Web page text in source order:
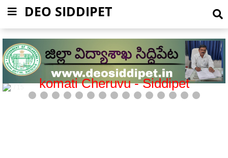
DEO SIDDIPET
5 / 15 Mission Bhagiratha-Siddipet